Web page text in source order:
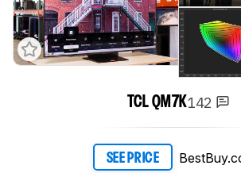
TCL QM7K142
SEE PRICE